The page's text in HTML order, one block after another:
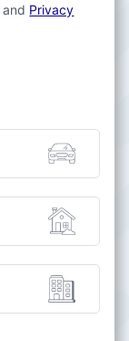
and Privacy